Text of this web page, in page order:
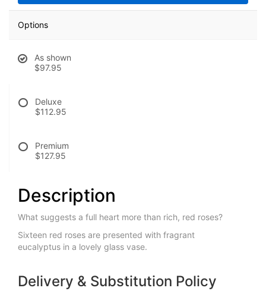
Options
As shown
$97.95
Deluxe
$112.95
Premium
$127.95
Description
What suggests a full heart more than rich, red roses?
Sixteen red roses are presented with fragrant
eucalyptus in a lovely glass vase.
Delivery & Substitution Policy